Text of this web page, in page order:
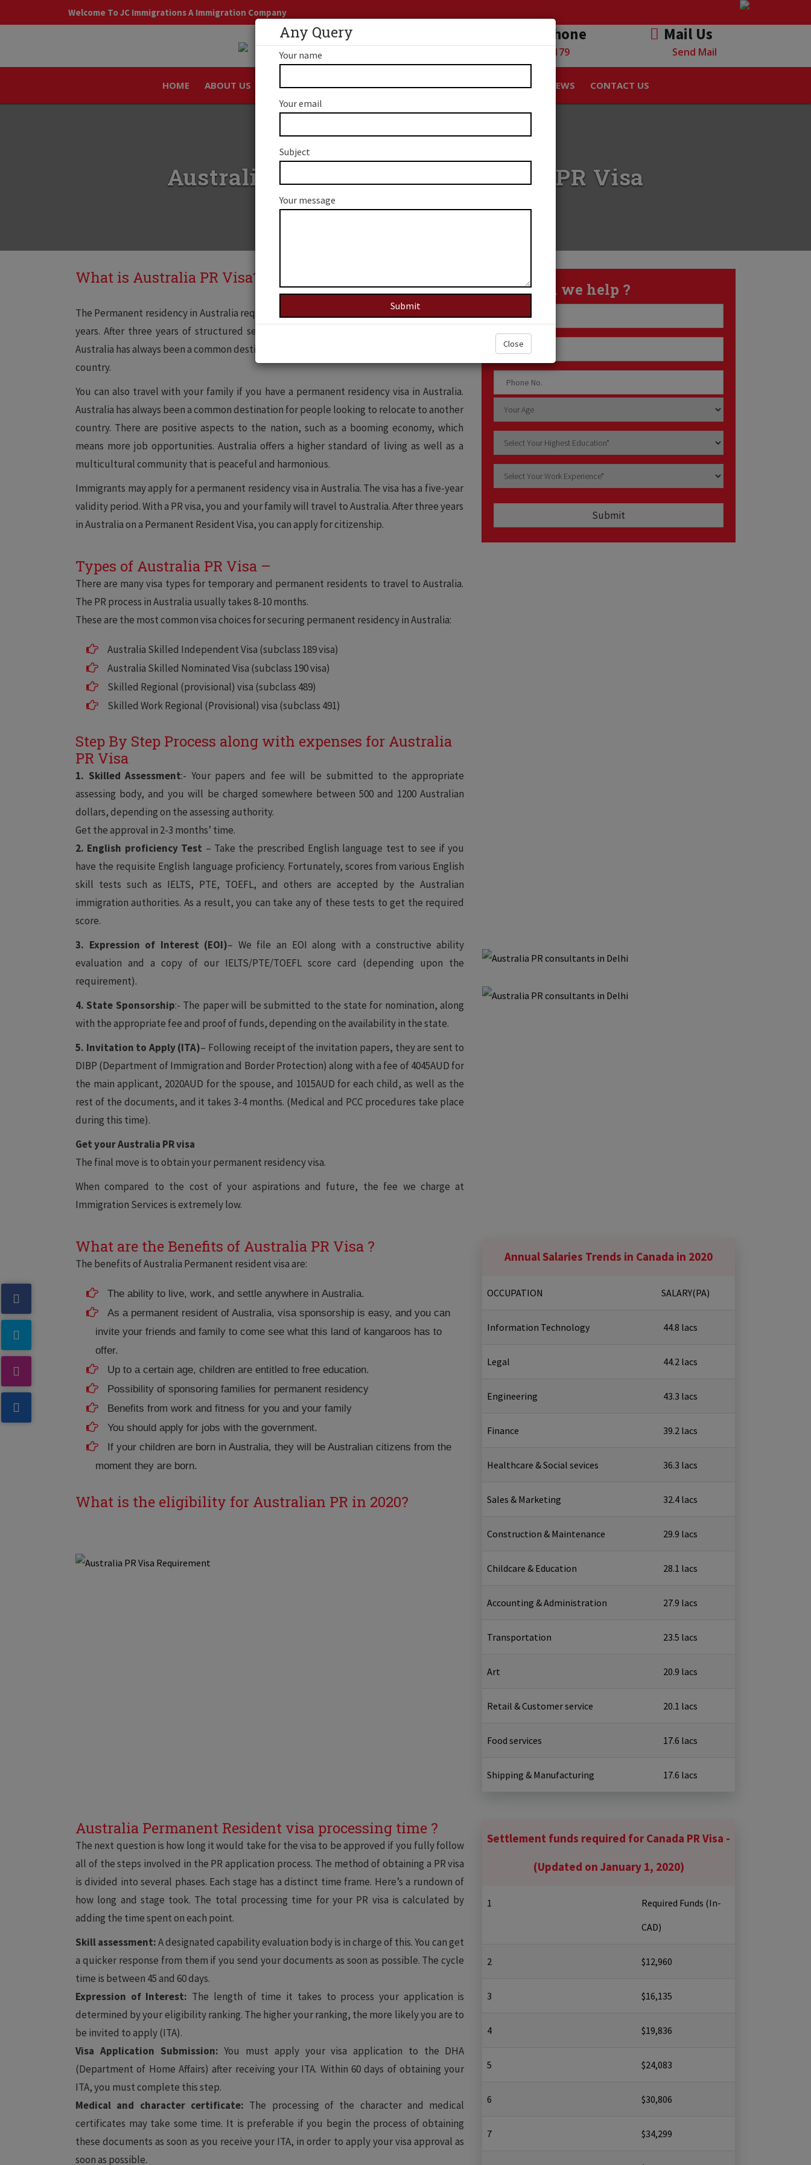
Welcome To JC Immigrations A Immigration Company
Business Phone
+91 9899882179
Mail Us
Send Mail
HOME ABOUT US CANADA PNP PROGRAM AUSTRALIA SERVICE NEWS CONTACT US
Australia PR - Apply For Australia PR Visa
What is Australia PR Visa?
The Permanent residency in Australia requires you to work and live in the country for five
years. After three years of structured service, you can upgrade your status to citizen.
Australia has always been a common destination for people looking to relocate to another
country.
You can also travel with your family if you have a permanent residency visa in Australia.
Australia has always been a common destination for people looking to relocate to another
country. There are positive aspects to the nation, such as a booming economy, which
means more job opportunities. Australia offers a higher standard of living as well as a
multicultural community that is peaceful and harmonious.
Immigrants may apply for a permanent residency visa in Australia. The visa has a five-year
validity period. With a PR visa, you and your family will travel to Australia. After three years
in Australia on a Permanent Resident Visa, you can apply for citizenship.
Types of Australia PR Visa –
There are many visa types for temporary and permanent residents to travel to Australia.
The PR process in Australia usually takes 8-10 months.
These are the most common visa choices for securing permanent residency in Australia:
Australia Skilled Independent Visa (subclass 189 visa)
Australia Skilled Nominated Visa (subclass 190 visa)
Skilled Regional (provisional) visa (subclass 489)
Skilled Work Regional (Provisional) visa (subclass 491)
How can we help ?
Step By Step Process along with expenses for Australia
PR Visa
1. Skilled Assessment:- Your papers and fee will be submitted to the appropriate
assessing body, and you will be charged somewhere between 500 and 1200 Australian
dollars, depending on the assessing authority.
Get the approval in 2-3 months’ time.
2. English proficiency Test – Take the prescribed English language test to see if you
have the requisite English language proficiency. Fortunately, scores from various English
skill tests such as IELTS, PTE, TOEFL, and others are accepted by the Australian
immigration authorities. As a result, you can take any of these tests to get the required
score.
3. Expression of Interest (EOI)– We file an EOI along with a constructive ability
evaluation and a copy of our IELTS/PTE/TOEFL score card (depending upon the
requirement).
4. State Sponsorship:- The paper will be submitted to the state for nomination, along
with the appropriate fee and proof of funds, depending on the availability in the state.
5. Invitation to Apply (ITA)– Following receipt of the invitation papers, they are sent to
DIBP (Department of Immigration and Border Protection) along with a fee of 4045AUD for
the main applicant, 2020AUD for the spouse, and 1015AUD for each child, as well as the
rest of the documents, and it takes 3-4 months. (Medical and PCC procedures take place
during this time).
Get your Australia PR visa
The final move is to obtain your permanent residency visa.
When compared to the cost of your aspirations and future, the fee we charge at
Immigration Services is extremely low.
What are the Benefits of Australia PR Visa ?
The benefits of Australia Permanent resident visa are:
The ability to live, work, and settle anywhere in Australia.
As a permanent resident of Australia, visa sponsorship is easy, and you can
invite your friends and family to come see what this land of kangaroos has to
offer.
Up to a certain age, children are entitled to free education.
Possibility of sponsoring families for permanent residency
Benefits from work and fitness for you and your family
You should apply for jobs with the government.
If your children are born in Australia, they will be Australian citizens from the
moment they are born.
What is the eligibility for Australian PR in 2020?
Annual Salaries Trends in Canada in 2020
OCCUPATION SALARY(PA)
Information Technology ₹ 44.8 lacs
Legal ₹ 44.2 lacs
Engineering ₹ 43.3 lacs
Finance ₹ 39.2 lacs
Healthcare & Social sevices ₹ 36.3 lacs
Sales & Marketing ₹ 32.4 lacs
Construction & Maintenance ₹ 29.9 lacs
Childcare & Education ₹ 28.1 lacs
Accounting & Administration ₹ 27.9 lacs
Transportation ₹ 23.5 lacs
Art ₹ 20.9 lacs
Retail & Customer service ₹ 20.1 lacs
Food services ₹ 17.6 lacs
Shipping & Manufacturing ₹ 17.6 lacs
Australia Permanent Resident visa processing time ?
The next question is how long it would take for the visa to be approved if you fully follow
all of the steps involved in the PR application process. The method of obtaining a PR visa
is divided into several phases. Each stage has a distinct time frame. Here’s a rundown of
how long and stage took. The total processing time for your PR visa is calculated by
adding the time spent on each point.
Skill assessment:A designated capability evaluation body is in charge of this. You can get
a quicker response from them if you send your documents as soon as possible. The cycle
time is between 45 and 60 days.
Expression of Interest: The length of time it takes to process your application is
determined by your eligibility ranking. The higher your ranking, the more likely you are to
be invited to apply (ITA).
Visa Application Submission: You must apply your visa application to the DHA
(Department of Home Affairs) after receiving your ITA. Within 60 days of obtaining your
ITA, you must complete this step.
Medical and character certificate: The processing of the character and medical
certificates may take some time. It is preferable if you begin the process of obtaining
these documents as soon as you receive your ITA, in order to apply your visa approval as
soon as possible.
Settlement funds required for Canada PR Visa -
(Updated on January 1, 2020)
1
Required Funds (In-
CAD)
2 $12,960
3 $16,135
4 $19,836
5 $24,083
6 $30,806
7 $34,299
Any Query
Your name
Your email
Subject
Your message
Close